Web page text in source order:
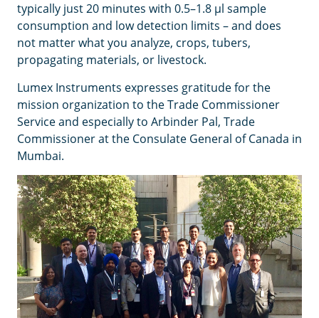
typically just 20 minutes with 0.5–1.8 μl sample
consumption and low detection limits – and does
not matter what you analyze, crops, tubers,
propagating materials, or livestock.
Lumex Instruments expresses gratitude for the
mission organization to the Trade Commissioner
Service and especially to Arbinder Pal, Trade
Commissioner at the Consulate General of Canada in
Mumbai.